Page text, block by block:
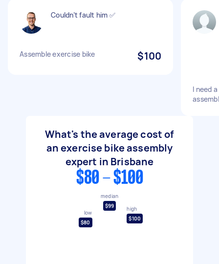
Couldn’t fault him ✅
Assemble exercise bike $100
I need
What's the average cost of
an exercise bike assembly
expert in Brisbane
$80 - $100
low
$80
median
$99
high
$100